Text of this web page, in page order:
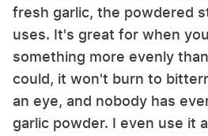
fresh garlic, the powdered
uses. It's great for when
something more evenly
could, it won't burn to
an eye, and nobody has
garlic powder. I even use it